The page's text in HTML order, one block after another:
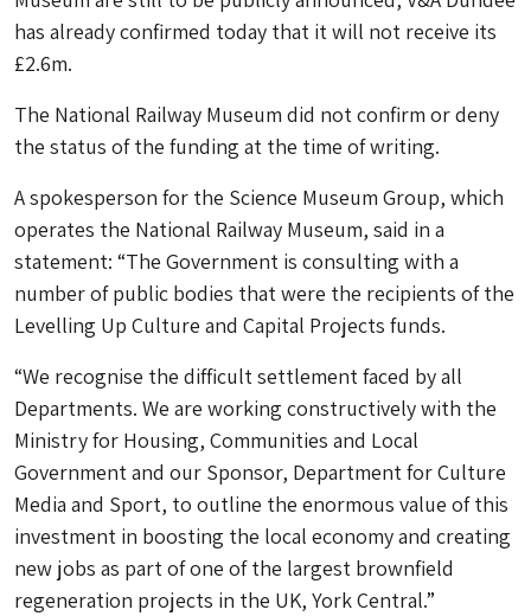
has already confirmed today that it will not receive its
£2.6m.
The National Railway Museum did not confirm or deny
the status of the funding at the time of writing.
A spokesperson for the Science Museum Group, which
operates the National Railway Museum, said in a
statement: “The Government is consulting with a
number of public bodies that were the recipients of the
Levelling Up Culture and Capital Projects funds.
“We recognise the difficult settlement faced by all
Departments. We are working constructively with the
Ministry for Housing, Communities and Local
Government and our Sponsor, Department for Culture
Media and Sport, to outline the enormous value of this
investment in boosting the local economy and creating
new jobs as part of one of the largest brownfield
regeneration projects in the UK, York Central.”